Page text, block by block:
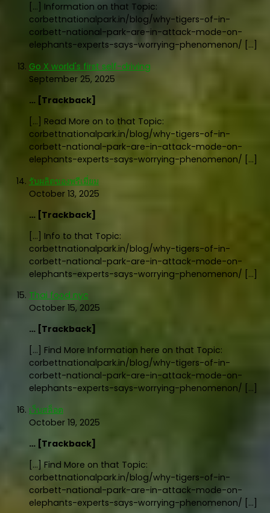
[…] Information on that Topic:
corbettnationalpark.in/blog/why-tigers-of-in-
corbett-national-park-are-in-attack-mode-on-
elephants-experts-says-worrying-phenomenon/ […]
Go X world's first self-driving
September 25, 2025
… [Trackback]
[…] Read More on to that Topic:
corbettnationalpark.in/blog/why-tigers-of-in-
corbett-national-park-are-in-attack-mode-on-
elephants-experts-says-worrying-phenomenon/ […]
รับผลิตของพรีเมี่ยม
October 13, 2025
… [Trackback]
[…] Info to that Topic:
corbettnationalpark.in/blog/why-tigers-of-in-
corbett-national-park-are-in-attack-mode-on-
elephants-experts-says-worrying-phenomenon/ […]
Thai food nyc
October 15, 2025
… [Trackback]
[…] Find More Information here on that Topic:
corbettnationalpark.in/blog/why-tigers-of-in-
corbett-national-park-are-in-attack-mode-on-
elephants-experts-says-worrying-phenomenon/ […]
เว็บสล็อต
October 19, 2025
… [Trackback]
[…] Find More on that Topic:
corbettnationalpark.in/blog/why-tigers-of-in-
corbett-national-park-are-in-attack-mode-on-
elephants-experts-says-worrying-phenomenon/ […]